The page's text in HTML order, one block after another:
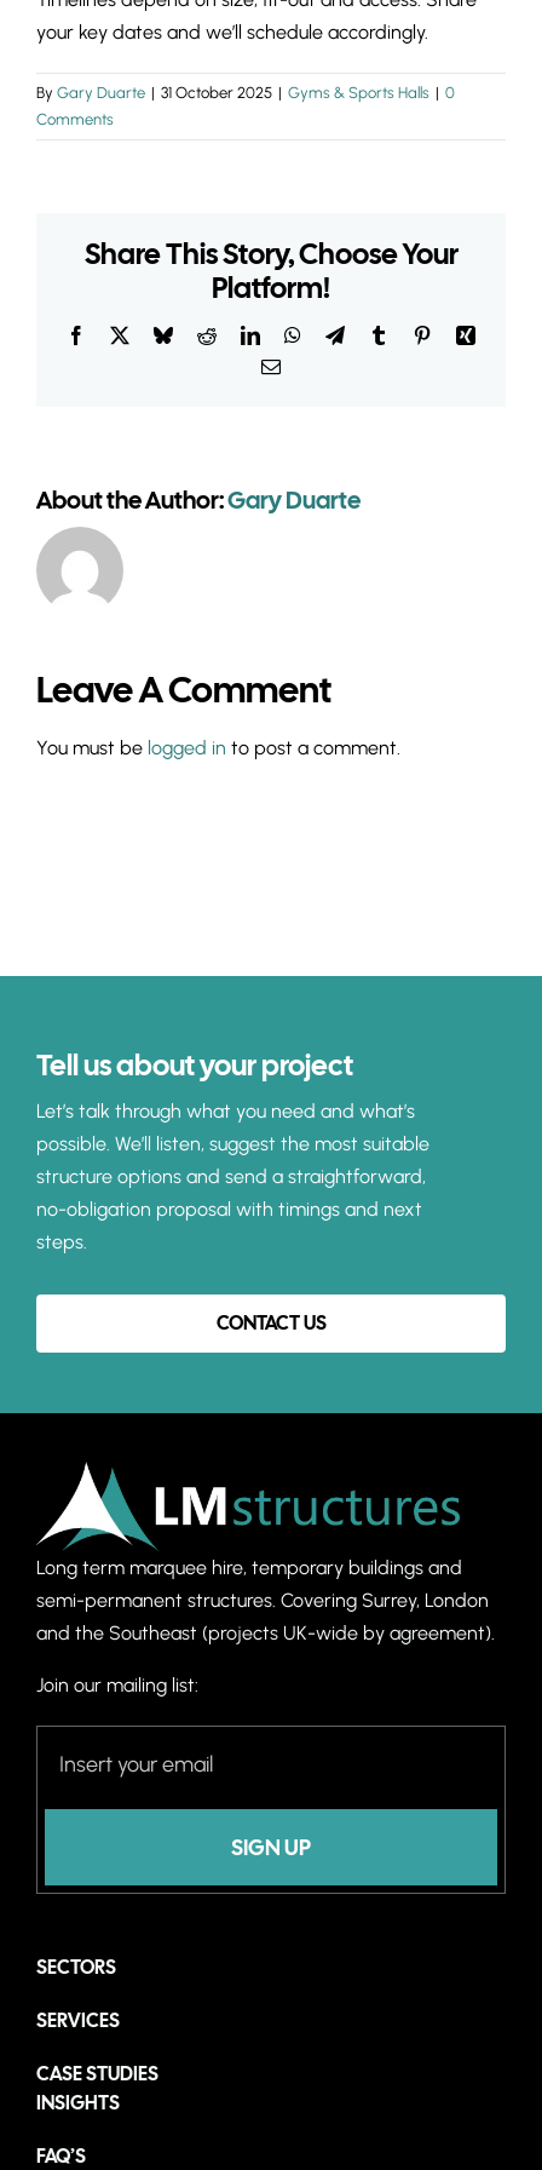
CONTACT
your key dates and we’ll schedule accordingly.
By Gary Duarte | 31 October 2025 | Gyms & Sports Halls | 0
Comments
Share This Story, Choose Your
Platform!
Facebook BlueskyRedditLinkedInWhatsApp
TelegramTumblr PinterestXing
Email
About the Author:Gary Duarte
Leave A Comment
You must be logged in to post a comment.
Tell us about your project
Let’s talk through what you need and what’s
possible. We’ll listen, suggest the most suitable
structure options and send a straightforward,
no-obligation proposal with timings and next
steps.
CONTACT US
Long term marquee hire, temporary buildings and
semi-permanent structures. Covering Surrey, London
and the Southeast (projects UK-wide by agreement).
Join our mailing list:
SIGN UP
SECTORS
SERVICES
CASE STUDIES
INSIGHTS
FAQ’S